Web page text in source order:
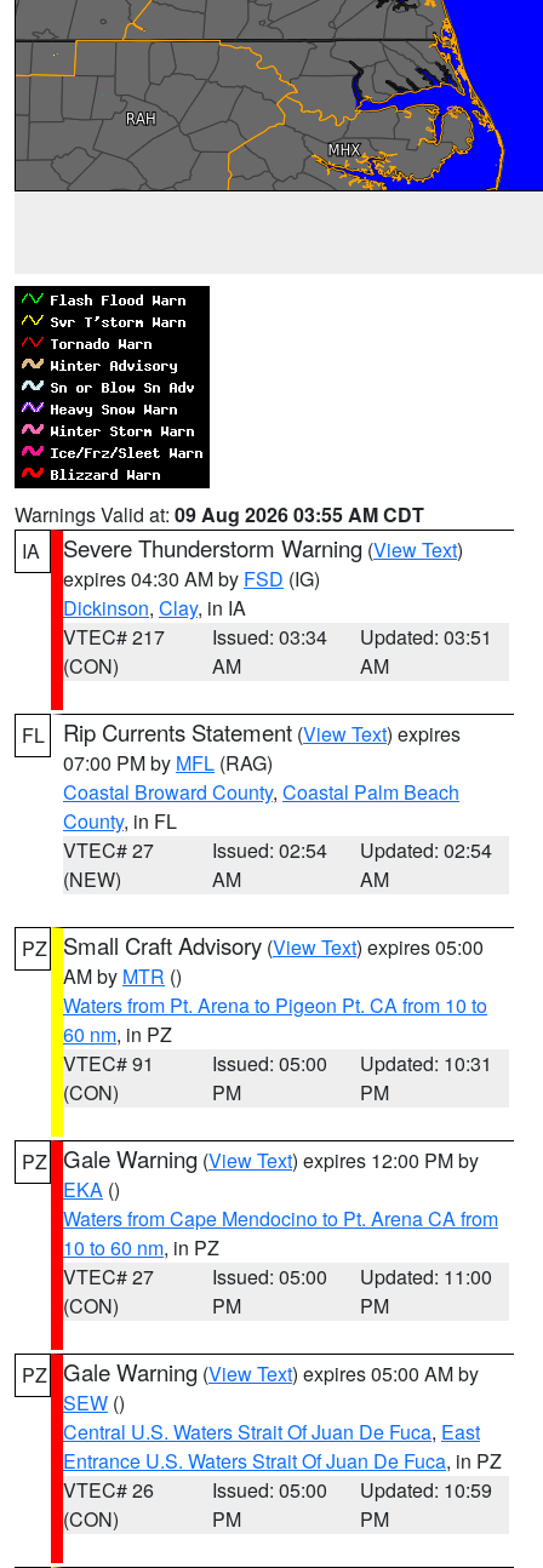
Warnings Valid at: 09 Aug 2026 03:55 AM CDT
IA
Severe Thunderstorm Warning (View Text)
expires 04:30 AM by FSD (IG)
Dickinson, Clay, in IA
VTEC# 217
(CON)
Issued: 03:34
AM
Updated: 03:51
AM
FL Rip Currents Statement (View Text) expires
07:00 PM by MFL (RAG)
Coastal Broward County, Coastal Palm Beach
County, in FL
VTEC# 27
(NEW)
Issued: 02:54
AM
Updated: 02:54
AM
PZ Small Craft Advisory (View Text) expires 05:00
AM by MTR ()
Waters from Pt. Arena to Pigeon Pt. CA from 10 to
60 nm, in PZ
VTEC# 91
(CON)
Issued: 05:00
PM
Updated: 10:31
PM
PZ Gale Warning (View Text) expires 12:00 PM by
EKA ()
Waters from Cape Mendocino to Pt. Arena CA from
10 to 60 nm, in PZ
VTEC# 27
(CON)
Issued: 05:00
PM
Updated: 11:00
PM
PZ Gale Warning (View Text) expires 05:00 AM by
SEW ()
Central U.S. Waters Strait Of Juan De Fuca, East
Entrance U.S. Waters Strait Of Juan De Fuca, in PZ
VTEC# 26
(CON)
Issued: 05:00
PM
Updated: 10:59
PM